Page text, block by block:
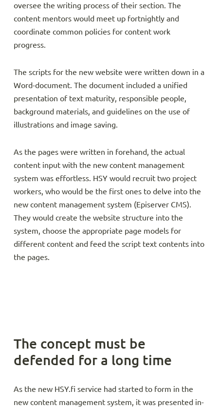
oversee the writing process of their section. The
content mentors would meet up fortnightly and
coordinate common policies for content work
progress.
The scripts for the new website were written down in a
Word-document. The document included a unified
presentation of text maturity, responsible people,
background materials, and guidelines on the use of
illustrations and image saving.
As the pages were written in forehand, the actual
content input with the new content management
system was effortless. HSY would recruit two project
workers, who would be the first ones to delve into the
new content management system (Episerver CMS).
They would create the website structure into the
system, choose the appropriate page models for
different content and feed the script text contents into
the pages.
The concept must be
defended for a long time
As the new HSY.fi service had started to form in the
new content management system, it was presented in-